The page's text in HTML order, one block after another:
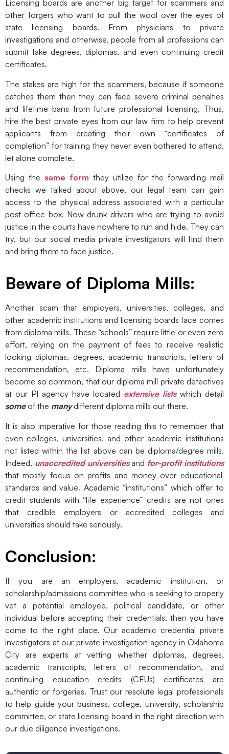
Licensing boards are another big target for scammers and
other forgers who want to pull the wool over the eyes of
state licensing boards. From physicians to private
investigations and otherwise, people from all professions can
submit fake degrees, diplomas, and even continuing credit
certificates.
The stakes are high for the scammers, because if someone
catches them then they can face severe criminal penalties
and lifetime bans from future professional licensing. Thus,
hire the best private eyes from our law firm to help prevent
applicants from creating their own “certificates of
completion” for training they never even bothered to attend,
let alone complete.
Using the same form they utilize for the forwarding mail
checks we talked about above, our legal team can gain
access to the physical address associated with a particular
post office box. Now drunk drivers who are trying to avoid
justice in the courts have nowhere to run and hide. They can
try, but our social media private investigators will find them
and bring them to face justice.
Beware of Diploma Mills:
Another scam that employers, universities, colleges, and
other academic institutions and licensing boards face comes
from diploma mills. These “schools” require little or even zero
effort, relying on the payment of fees to receive realistic
looking diplomas, degrees, academic transcripts, letters of
recommendation, etc. Diploma mills have unfortunately
become so common, that our diploma mill private detectives
at our PI agency have located extensive listswhich detail
someof the manydifferent diploma mills out there.
It is also imperative for those reading this to remember that
even colleges, universities, and other academic institutions
not listed within the list above can be diploma/degree mills.
Indeed, unaccredited universitiesand for-profit institutions
that mostly focus on profits and money over educational
standards and value. Academic “institutions” which offer to
credit students with “life experience” credits are not ones
that credible employers or accredited colleges and
universities should take seriously.
Conclusion:
If you are an employers, academic institution, or
scholarship/admissions committee who is seeking to properly
vet a potential employee, political candidate, or other
individual before accepting their credentials, then you have
come to the right place. Our academic credential private
investigators at our private investigation agency in Oklahoma
City are experts at vetting whether diplomas, degrees,
academic transcripts, letters of recommendation, and
continuing education credits (CEUs) certificates are
authentic or forgeries. Trust our resolute legal professionals
to help guide your business, college, university, scholarship
committee, or state licensing board in the right direction with
our due diligence investigations.